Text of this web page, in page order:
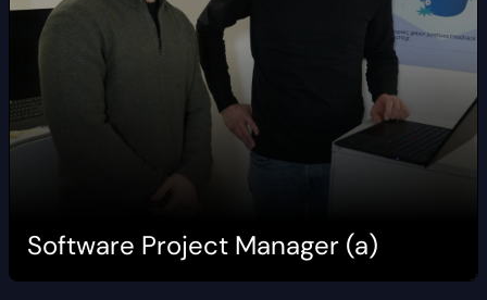
Software Project Manager (a)